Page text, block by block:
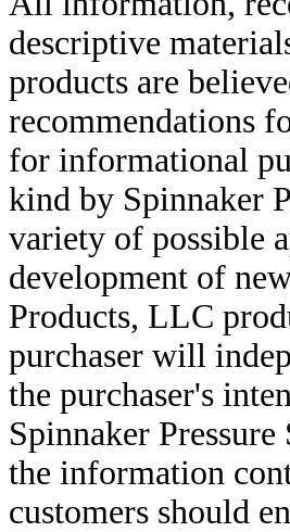
descriptive
products are
recommendations
for informational
kind by Spinnaker
variety of possible
development of
Products, LLC
purchaser will
the purchaser's
Spinnaker
the information
customers should